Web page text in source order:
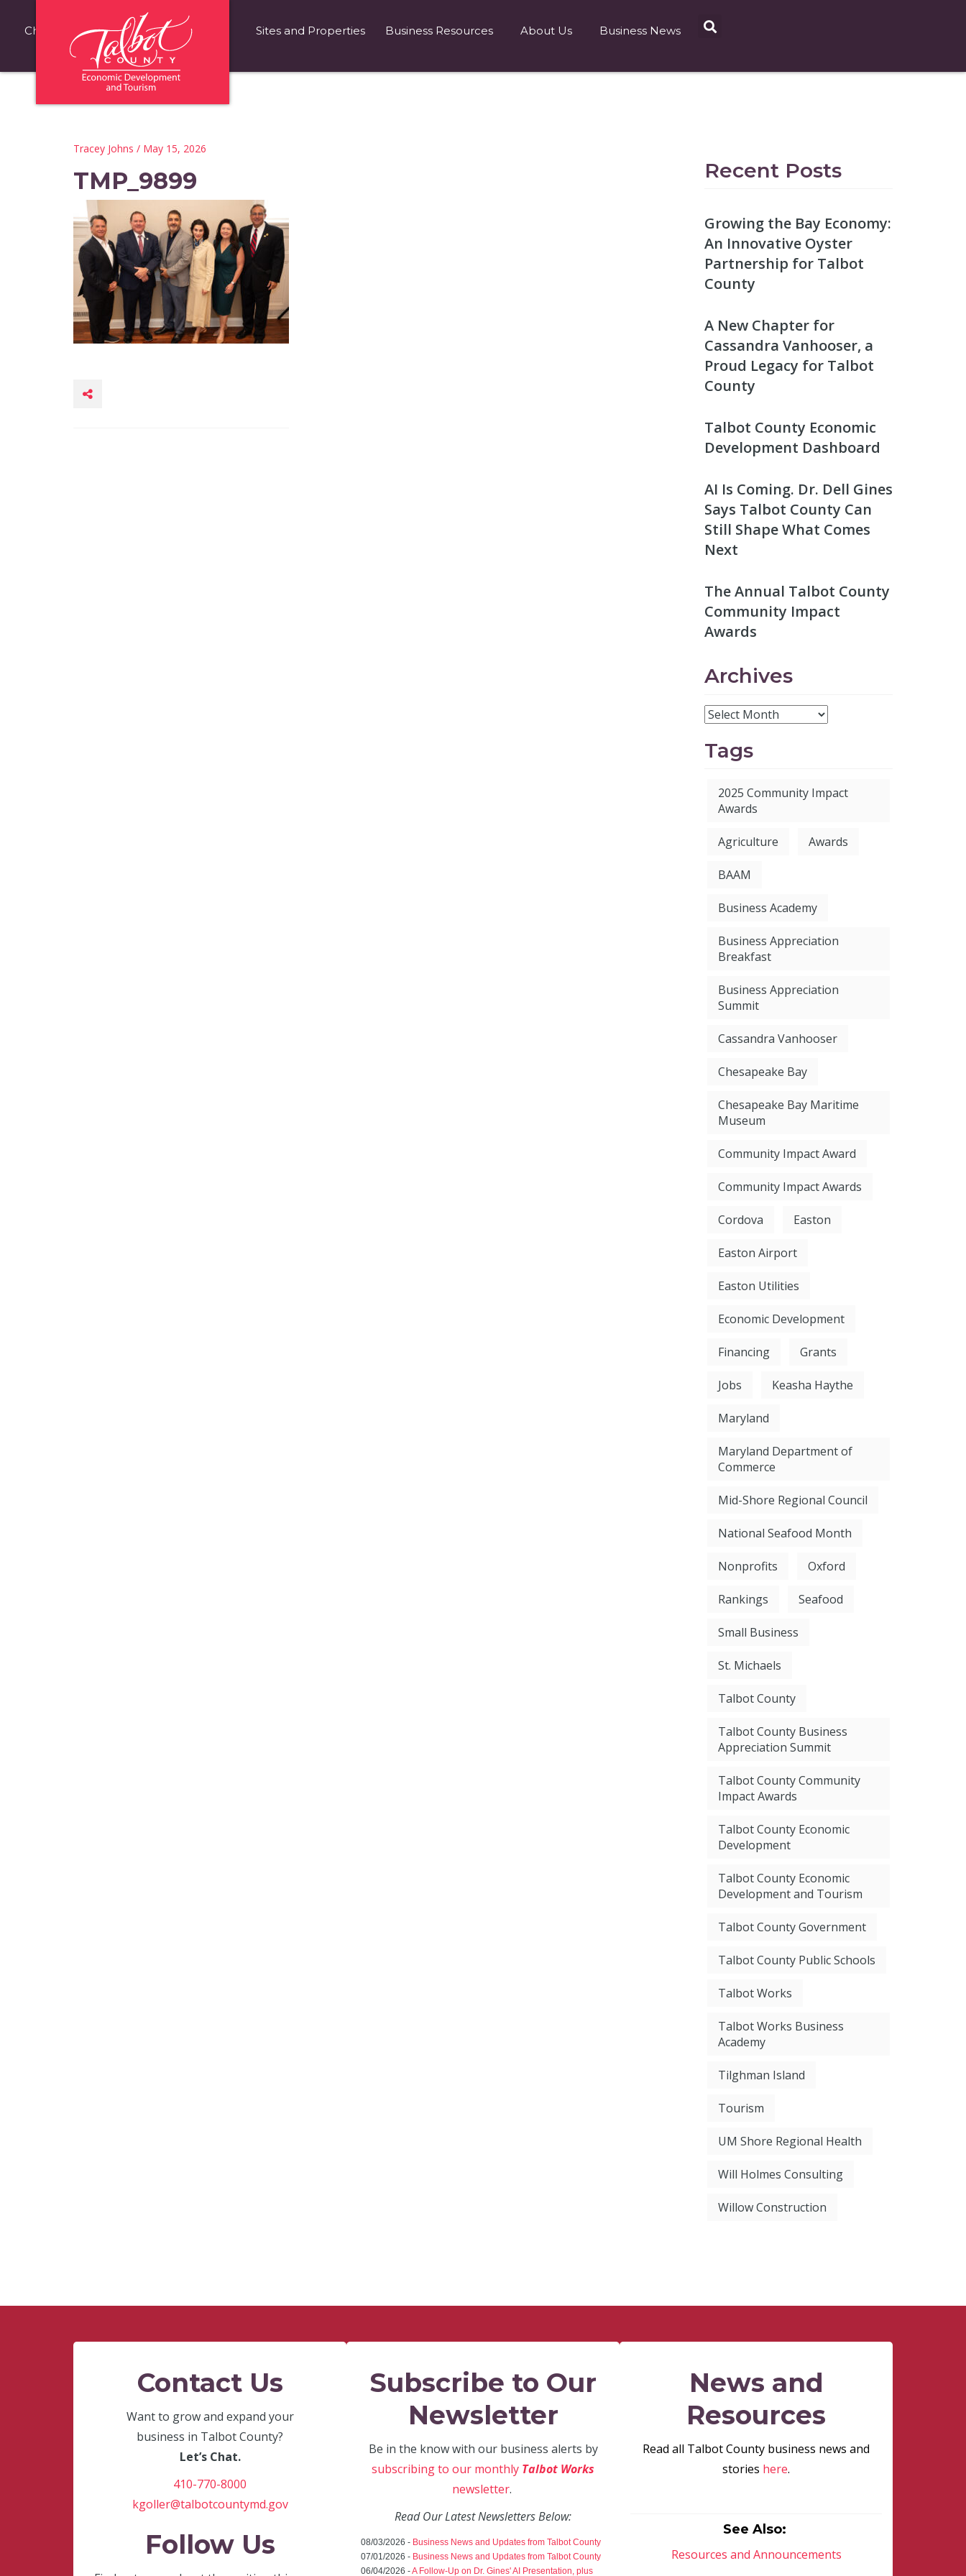
Choose Talbot County Fast Facts Sites and Properties Business Resources About Us Business News
Tracey Johns / May 15, 2026
TMP_9899 Recent Posts
Growing the Bay Economy:
An Innovative Oyster
Partnership for Talbot
County
A New Chapter for
Cassandra Vanhooser, a
Proud Legacy for Talbot
County
Talbot County Economic
Development Dashboard
AI Is Coming. Dr. Dell Gines
Says Talbot County Can
Still Shape What Comes
Next
The Annual Talbot County
Community Impact
Awards
Archives
Tags
2025 Community Impact
Awards
Agriculture Awards
BAAM
Business Academy
Business Appreciation
Breakfast
Business Appreciation
Summit
Cassandra Vanhooser
Chesapeake Bay
Chesapeake Bay Maritime
Museum
Community Impact Award
Community Impact Awards
Cordova Easton
Easton Airport
Easton Utilities
Economic Development
Financing Grants
Jobs Keasha Haythe
Maryland
Maryland Department of
Commerce
Mid-Shore Regional Council
National Seafood Month
Nonprofits Oxford
Rankings Seafood
Small Business
St. Michaels
Talbot County
Talbot County Business
Appreciation Summit
Talbot County Community
Impact Awards
Talbot County Economic
Development
Talbot County Economic
Development and Tourism
Talbot County Government
Talbot County Public Schools
Talbot Works
Talbot Works Business
Academy
Tilghman Island
Tourism
UM Shore Regional Health
Will Holmes Consulting
Willow Construction
Contact Us
Want to grow and expand your
business in Talbot County?
Let’s Chat.
410-770-8000
kgoller@talbotcountymd.gov
Follow Us
Subscribe to Our
Newsletter
Be in the know with our business alerts by
subscribing to our monthly Talbot Works
newsletter.
Read Our Latest Newsletters Below:
08/03/2026 - Business News and Updates from Talbot County
07/01/2026 - Business News and Updates from Talbot County
06/04/2026 -A Follow-Up on Dr. Gines' AI Presentation, plus
News and
Resources
Read all Talbot County business news and
stories here.
See Also:
Resources and Announcements